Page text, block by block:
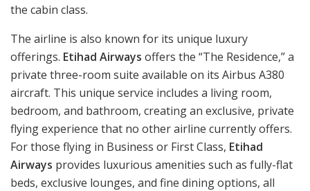
the cabin class.
The airline is also known for its unique luxury
offerings. Etihad Airways offers the “The Residence,” a
private three-room suite available on its Airbus A380
aircraft. This unique service includes a living room,
bedroom, and bathroom, creating an exclusive, private
flying experience that no other airline currently offers.
For those flying in Business or First Class, Etihad
Airways provides luxurious amenities such as fully-flat
beds, exclusive lounges, and fine dining options, all